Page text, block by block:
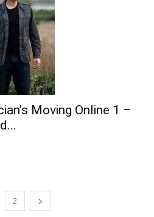
Moving Online 1 –
2